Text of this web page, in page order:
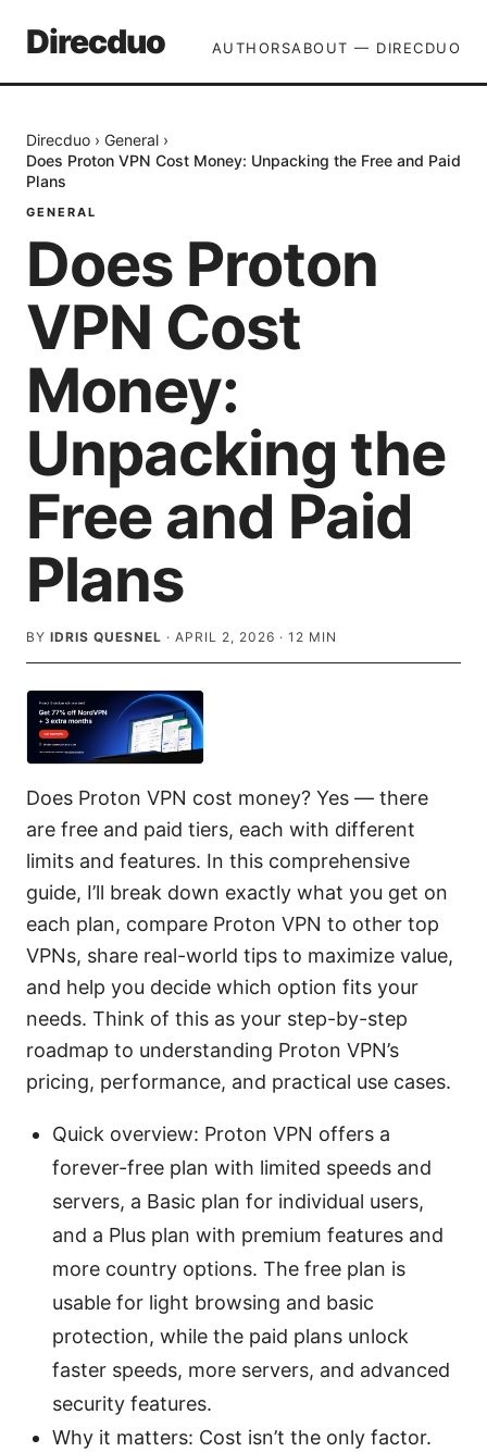
Direcduo AUTHORSABOUT — DIRECDUO
Direcduo › General ›
Does Proton VPN Cost Money: Unpacking the Free and Paid
Plans
GENERAL
Does Proton
VPN Cost
Money:
Unpacking the
Free and Paid
Plans
BY IDRIS QUESNEL · APRIL 2, 2026 · 12 MIN
Does Proton VPN cost money? Yes — there
are free and paid tiers, each with different
limits and features. In this comprehensive
guide, I’ll break down exactly what you get on
each plan, compare Proton VPN to other top
VPNs, share real-world tips to maximize value,
and help you decide which option fits your
needs. Think of this as your step-by-step
roadmap to understanding Proton VPN’s
pricing, performance, and practical use cases.
Quick overview: Proton VPN offers a
forever-free plan with limited speeds and
servers, a Basic plan for individual users,
and a Plus plan with premium features and
more country options. The free plan is
usable for light browsing and basic
protection, while the paid plans unlock
faster speeds, more servers, and advanced
security features.
Why it matters: Cost isn’t the only factor.